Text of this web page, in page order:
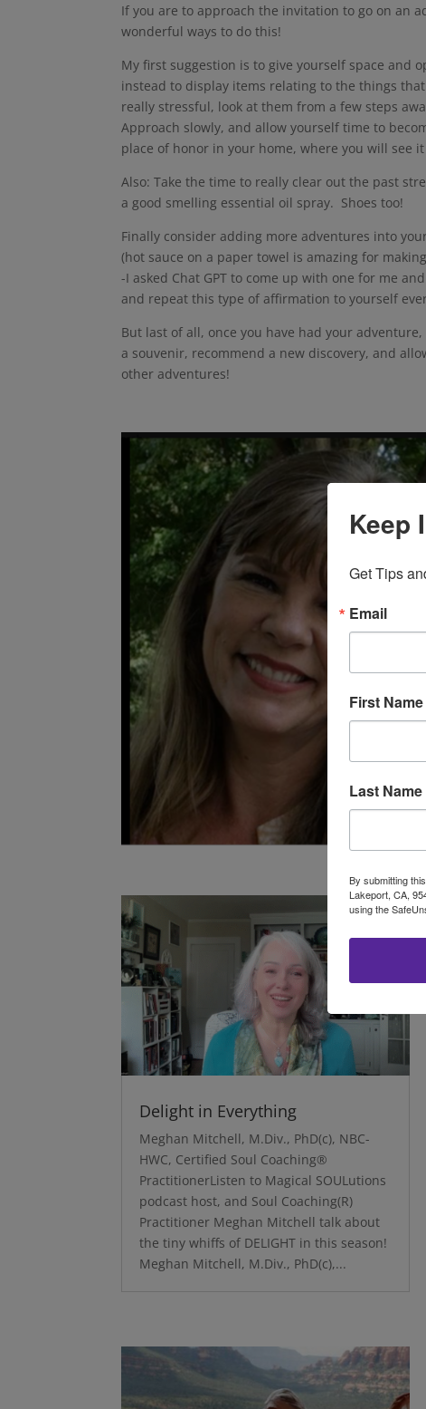
If you are to approach the invitation to go on an
wonderful ways to do this!
My first suggestion is to give yourself space and
instead to display items relating to the things
really stressful, look at them from a few steps
Approach slowly, and allow yourself time to
place of honor in your home, where you will see
Also: Take the time to really clear out the past
a good smelling essential oil spray. Shoes too!
Finally consider adding more adventures into
(hot sauce on a paper towel is amazing for
-I asked Chat GPT to come up with one for me
and repeat this type of affirmation to yourself
But last of all, once you have had your
a souvenir, recommend a new discovery, and
other adventures!
Delight in Everything
Meghan Mitchell, M.Div., PhD(c), NBC-
HWC, Certified Soul Coaching®
PractitionerListen to Magical SOULutions
podcast host, and Soul Coaching(R)
Practitioner Meghan Mitchell talk about
the tiny whiffs of DELIGHT in this season!
Meghan Mitchell, M.Div., PhD(c),...
Keep
Get Tips
Email
First Name
Last Name
By submitting
Lakeport, CA,
using the